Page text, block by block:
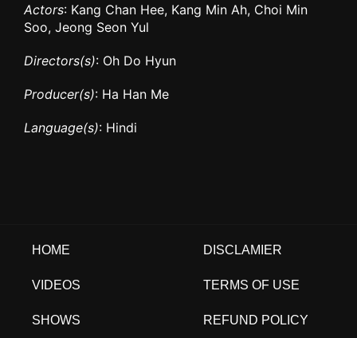
Actors: Kang Chan Hee, Kang Min Ah, Choi Min
Soo, Jeong Seon Yul
Directors(s): Oh Do Hyun
Producer(s): Ha Han Me
Language(s): Hindi
HOME
VIDEOS
SHOWS
DISCLAMIER
TERMS OF USE
REFUND POLICY